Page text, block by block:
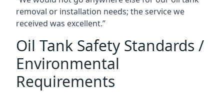
removal or installation needs; the service we
received was excellent.”
Oil Tank Safety Standards /
Environmental
Requirements